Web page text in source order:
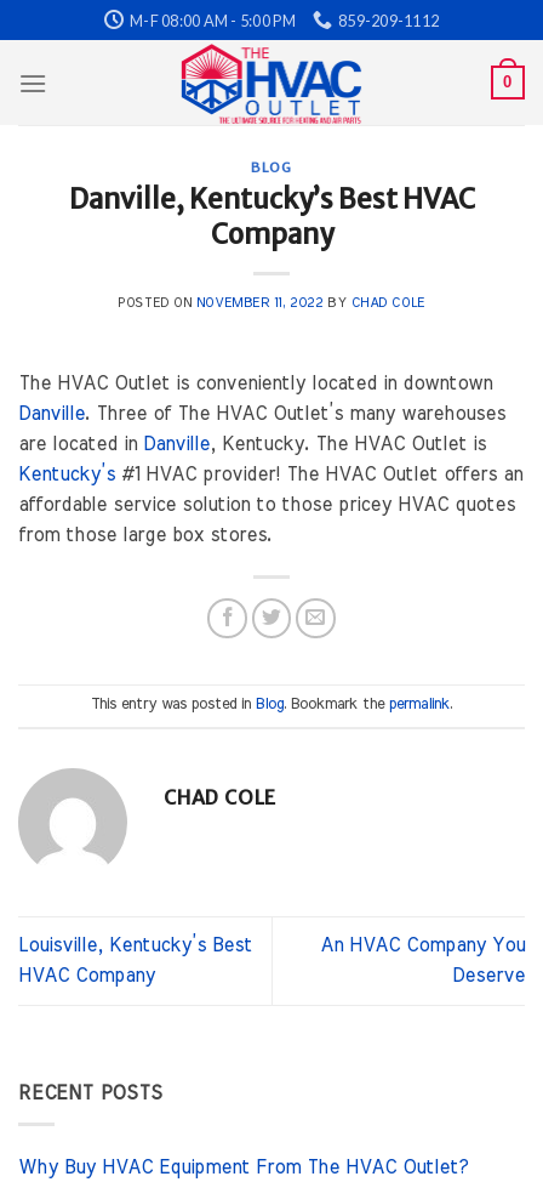
to
content
M-F 08:00 AM - 5:00 PM 859-209-1112
0
BLOG
Danville, Kentucky’s Best HVAC
Company
POSTED ON NOVEMBER 11, 2022 BY CHAD COLE
The HVAC Outlet is conveniently located in downtown
Danville. Three of The HVAC Outlet’s many warehouses
are located in Danville, Kentucky. The HVAC Outlet is
Kentucky’s #1 HVAC provider! The HVAC Outlet offers an
affordable service solution to those pricey HVAC quotes
from those large box stores.
This entry was posted in Blog. Bookmark the permalink.
CHAD COLE
Louisville, Kentucky’s Best
HVAC Company
An HVAC Company You
Deserve
RECENT POSTS
Why Buy HVAC Equipment From The HVAC Outlet?